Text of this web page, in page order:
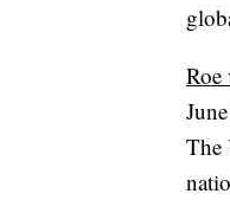
Roe
The